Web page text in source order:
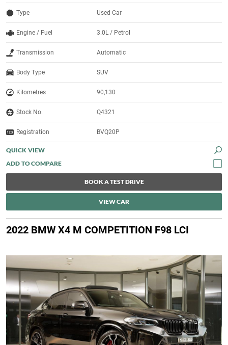
Type Used Car
Engine / Fuel 3.0L / Petrol
Transmission Automatic
Body Type SUV
Kilometres 90,130
Stock No. Q4321
Registration BVQ20P
QUICK VIEW
BOOK A TEST DRIVE
VIEW CAR
2022 BMW X4 M COMPETITION F98 LCI